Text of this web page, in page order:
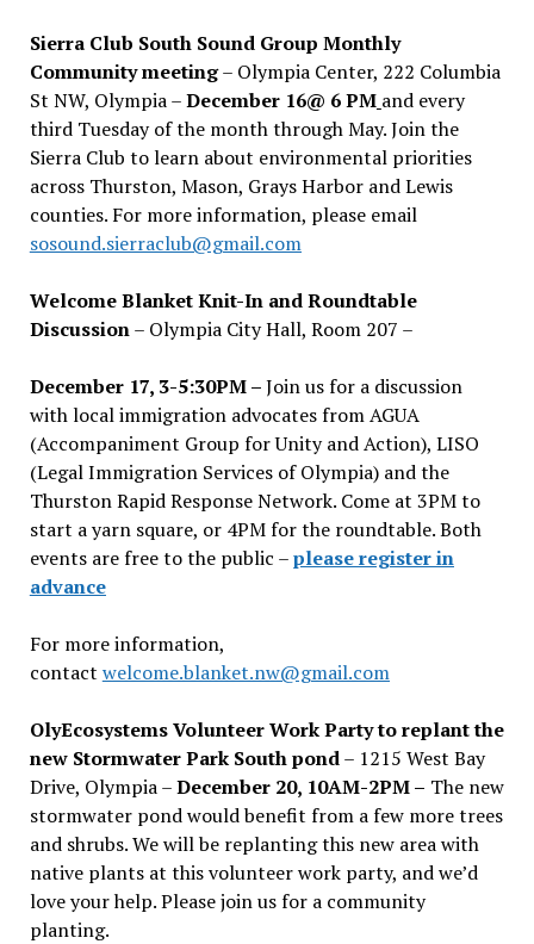
Sierra Club South Sound Group Monthly
Community meeting– Olympia Center, 222 Columbia
St NW, Olympia –December 16@ 6 PM and every
third Tuesday of the month through May. Join the
Sierra Club to learn about environmental priorities
across Thurston, Mason, Grays Harbor and Lewis
counties. For more information, please email
sosound.sierraclub@gmail.com
Welcome Blanket Knit-In and Roundtable
Discussion– Olympia City Hall, Room 207 –
December 17, 3-5:30PM –Join us for a discussion
with local immigration advocates from AGUA
(Accompaniment Group for Unity and Action), LISO
(Legal Immigration Services of Olympia) and the
Thurston Rapid Response Network. Come at 3PM to
start a yarn square, or 4PM for the roundtable. Both
events are free to the public –please register in
advance
For more information,
contact welcome.blanket.nw@gmail.com
OlyEcosystems Volunteer Work Party to replant the
new Stormwater Park South pond– 1215 West Bay
Drive, Olympia –December 20, 10AM-2PM – The new
stormwater pond would benefit from a few more trees
and shrubs. We will be replanting this new area with
native plants at this volunteer work party, and we’d
love your help. Please join us for a community
planting.